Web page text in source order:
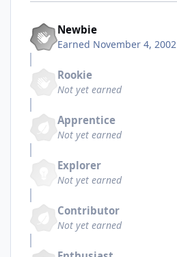
Newbie
Earned November 4, 2002
Rookie
Not yet earned
Apprentice
Not yet earned
Explorer
Not yet earned
Contributor
Not yet earned